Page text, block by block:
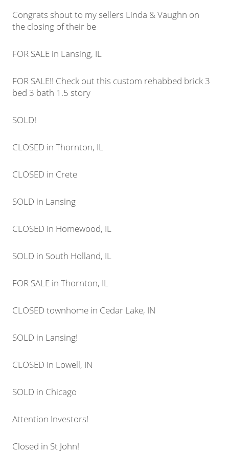
Congrats shout to my sellers Linda & Vaughn on
the closing of their be
FOR SALE in Lansing, IL
FOR SALE!! Check out this custom rehabbed brick 3
bed 3 bath 1.5 story
SOLD!
CLOSED in Thornton, IL
CLOSED in Crete
SOLD in Lansing
CLOSED in Homewood, IL
SOLD in South Holland, IL
FOR SALE in Thornton, IL
CLOSED townhome in Cedar Lake, IN
SOLD in Lansing!
CLOSED in Lowell, IN
SOLD in Chicago
Attention Investors!
Closed in St John!